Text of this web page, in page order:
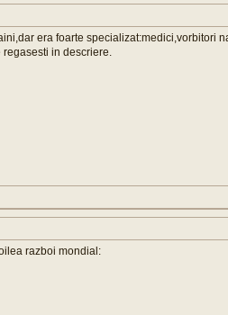
era foarte specializat:medici,vorbitori
regasesti in descriere.
razboi mondial: